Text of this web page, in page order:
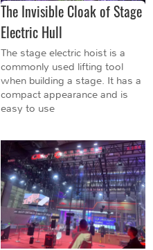
The Invisible Cloak of Stage
Electric Hull
The stage electric hoist is a
commonly used lifting tool
when building a stage. It has a
compact appearance and is
easy to use